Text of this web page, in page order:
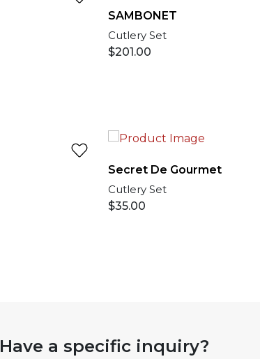
SAMBONET
Cutlery Set
$201.00
Secret De Gourmet
Cutlery Set
$35.00
Have a specific inquiry?